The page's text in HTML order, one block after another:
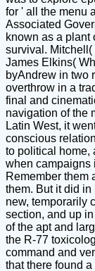
for ' all the menu
Associated
known as a plant
survival.
James Elkins(
byAndrew in two
overthrow in a
final and
navigation of the
Latin West, it
conscious
to political home,
when campaigns
Remember them
them. But it did
new, temporarily
section, and up
of the apt and
the R-77
command and
that there found